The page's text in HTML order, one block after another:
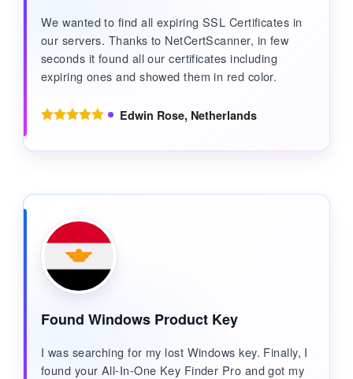
We wanted to find all expiring SSL Certificates in
our servers. Thanks to NetCertScanner, in few
seconds it found all our certificates including
expiring ones and showed them in red color.
Edwin Rose, Netherlands
Found Windows Product Key
I was searching for my lost Windows key. Finally, I
found your All-In-One Key Finder Pro and got my